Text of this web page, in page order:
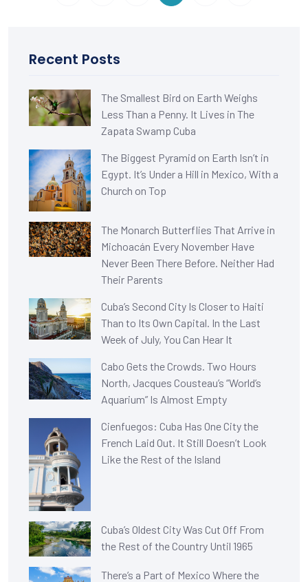
Recent Posts
The Smallest Bird on Earth Weighs
Less Than a Penny. It Lives in The
Zapata Swamp Cuba
The Biggest Pyramid on Earth Isn’t in
Egypt. It’s Under a Hill in Mexico, With a
Church on Top
The Monarch Butterflies That Arrive in
Michoacán Every November Have
Never Been There Before. Neither Had
Their Parents
Cuba’s Second City Is Closer to Haiti
Than to Its Own Capital. In the Last
Week of July, You Can Hear It
Cabo Gets the Crowds. Two Hours
North, Jacques Cousteau’s “World’s
Aquarium” Is Almost Empty
Cienfuegos: Cuba Has One City the
French Laid Out. It Still Doesn’t Look
Like the Rest of the Island
Cuba’s Oldest City Was Cut Off From
the Rest of the Country Until 1965
There’s a Part of Mexico Where the